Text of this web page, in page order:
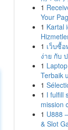
1
Your
1 Kartal
1 เว็บซื้
ง่าย กับ
1
Terbaik
1
1 I fulfill
mission
1 U888
& Slot